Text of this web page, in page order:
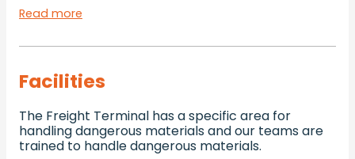
Read more
Facilities
The Freight Terminal has a specific area for
handling dangerous materials and our teams are
trained to handle dangerous materials.